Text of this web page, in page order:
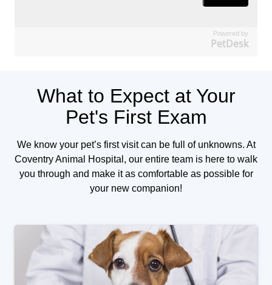
Powered by
PetDesk
What to Expect at Your
Pet's First Exam
We know your pet’s first visit can be full of unknowns. At
Coventry Animal Hospital, our entire team is here to walk
you through and make it as comfortable as possible for
your new companion!